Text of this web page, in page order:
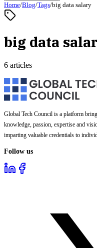
Home/Blog/Tags/big data salary
big data
6 articles
Global Tech Council is a platform
knowledge, passion, expertise and
imparting valuable credentials to
Follow us